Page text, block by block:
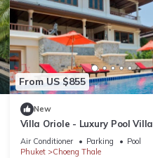
From US $855
New
Villa Oriole - Luxury Pool Villa
Air Conditioner Parking
Pool
Phuket
Choeng Thale